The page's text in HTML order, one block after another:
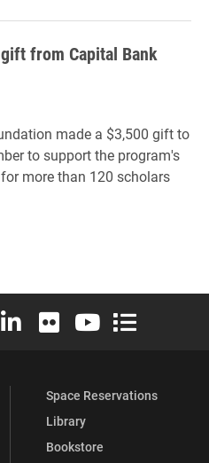
from Capital Bank
made a $3,500 gift to
to support the program's
more than 120 scholars
X (formerly Twitter)
University Instagram
Elon University LinkedIn
Elon University Flickr
Elon University
Elon
Space Reservations
Library
Bookstore